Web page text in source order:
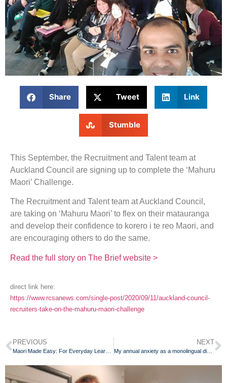
Share Tweet Link
Stumble
This September, the Recruitment and Talent team at
Auckland Council are signing up to complete the ‘Mahuru
Maori’ Challenge.
The Recruitment and Talent team at Auckland Council,
are taking on ‘Mahuru Maori’ to flex on their matauranga
and develop their confidence to korero i te reo Maori, and
are encouraging others to do the same.
Read the full story on The Brief website >
direct link here:
https://www.rcsanews.com/single-post/2020/09/11/auckland-council-
recruiters-take-on-the-mahuru-maori-challenge
PREVIOUS NEXT
My annual anxiety as a monolingual dinosaur